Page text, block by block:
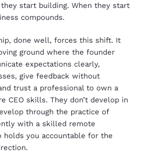
start building. When they start
compounds.
done well, forces this shift. It
ground where the founder
expectations clearly,
give feedback without
trust a professional to own a
CEO skills. They don’t develop in
through the practice of
with a skilled remote
holds you accountable for the